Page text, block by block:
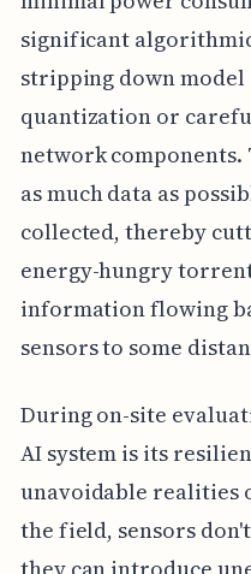
significant
stripping down
quantization or
network components.
as much data as
collected, thereby
energy-hungry
information flowing
sensors to some
During on-site
AI system is its
unavoidable realities
the field, sensors